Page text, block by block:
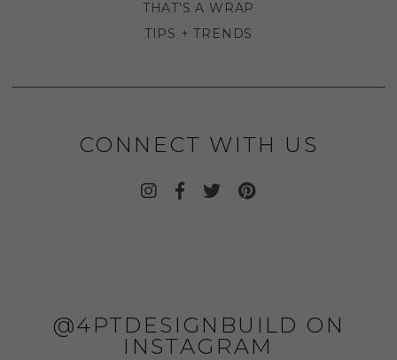
THAT'S A WRAP
TIPS + TRENDS
CONNECT WITH US
@4PTDESIGNBUILD ON
INSTAGRAM